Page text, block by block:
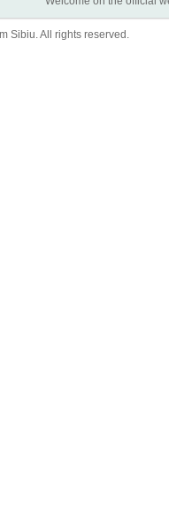
Sibiu. All rights reserved.